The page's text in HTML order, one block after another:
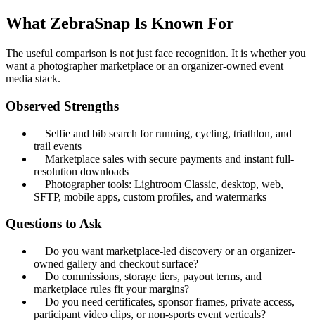
What ZebraSnap Is Known For
The useful comparison is not just face recognition. It is whether you
want a photographer marketplace or an organizer-owned event
media stack.
Observed Strengths
Selfie and bib search for running, cycling, triathlon, and
trail events
Marketplace sales with secure payments and instant full-
resolution downloads
Photographer tools: Lightroom Classic, desktop, web,
SFTP, mobile apps, custom profiles, and watermarks
Questions to Ask
Do you want marketplace-led discovery or an organizer-
owned gallery and checkout surface?
Do commissions, storage tiers, payout terms, and
marketplace rules fit your margins?
Do you need certificates, sponsor frames, private access,
participant video clips, or non-sports event verticals?